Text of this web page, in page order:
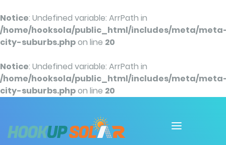
Notice: Undefined variable: ArrPath in
/home/hooksola/public_html/includes/meta/
city-suburbs.phpon line 20
Notice: Undefined variable: ArrPath in
/home/hooksola/public_html/includes/meta/
city-suburbs.phpon line 20